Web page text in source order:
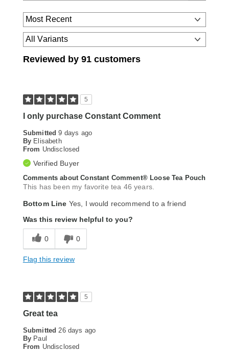
Reviewed by 91 customers
5
I only purchase Constant Comment
Submitted9 days ago
By Elisabeth
From Undisclosed
Verified Buyer
Comments about Constant Comment® Loose Tea Pouch
This has been my favorite tea 46 years.
Bottom Line Yes, I would recommend to a friend
Was this review helpful to you?
0 0
Flag this review
5
Great tea
Submitted26 days ago
By Paul
From Undisclosed